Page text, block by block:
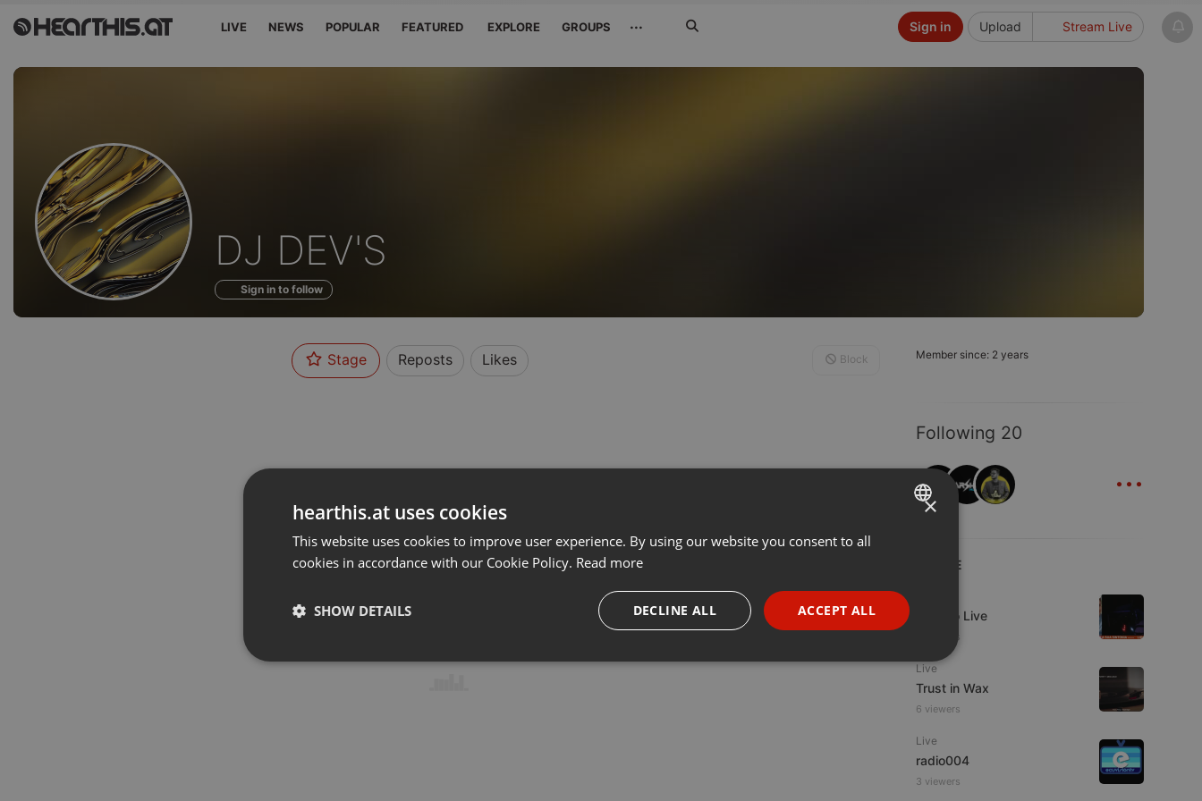
LIVE NEWS POPULAR FEATURED EXPLORE GROUPS ··· Upload Stream Live
Sign in
Profile
of
DJ DEV'S
Sign in to follow
Member since: 2 years
Following 20
...
LIVE
Estudio Live
3 viewers
Live
Trust in Wax
6 viewers
Live
radio004
3 viewers
Stage Reposts Likes Block
ENGLISH
PORTUGUESE
SPANISH
×
hearthis.at uses cookies
This website uses cookies to improve user experience. By using our website you consent to all
cookies in accordance with our Cookie Policy. Read more
ACCEPT ALL
DECLINE ALL
SHOW DETAILS
Strictly necessary Targeting Functionality